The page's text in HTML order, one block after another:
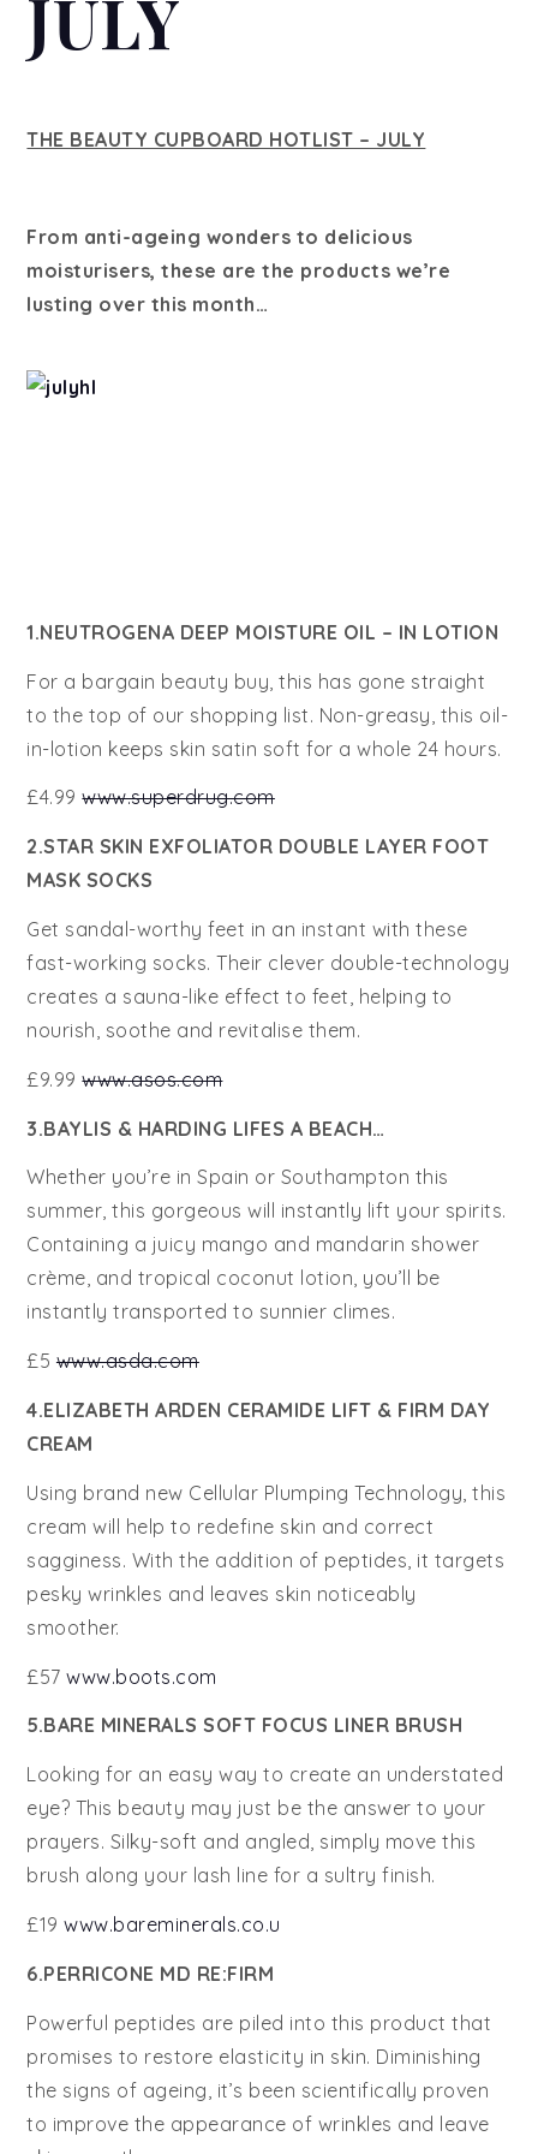
JULY
THE BEAUTY CUPBOARD HOTLIST – JULY
From anti-ageing wonders to delicious
moisturisers, these are the products we’re
lusting over this month…
1.NEUTROGENA DEEP MOISTURE OIL – IN LOTION
For a bargain beauty buy, this has gone straight
to the top of our shopping list. Non-greasy, this oil-
in-lotion keeps skin satin soft for a whole 24 hours.
£4.99www.superdrug.com
2.STAR SKIN EXFOLIATOR DOUBLE LAYER FOOT
MASK SOCKS
Get sandal-worthy feet in an instant with these
fast-working socks. Their clever double-technology
creates a sauna-like effect to feet, helping to
nourish, soothe and revitalise them.
£9.99www.asos.com
3.BAYLIS & HARDING LIFES A BEACH…
Whether you’re in Spain or Southampton this
summer, this gorgeous will instantly lift your spirits.
Containing a juicy mango and mandarin shower
crème, and tropical coconut lotion, you’ll be
instantly transported to sunnier climes.
£5 www.asda.com
4.ELIZABETH ARDEN CERAMIDE LIFT & FIRM DAY
CREAM
Using brand new Cellular Plumping Technology, this
cream will help to redefine skin and correct
sagginess. With the addition of peptides, it targets
pesky wrinkles and leaves skin noticeably
smoother.
£57www.boots.com
5.BARE MINERALS SOFT FOCUS LINER BRUSH
Looking for an easy way to create an understated
eye? This beauty may just be the answer to your
prayers. Silky-soft and angled, simply move this
brush along your lash line for a sultry finish.
£19www.bareminerals.co.u
6.PERRICONE MD RE:FIRM
Powerful peptides are piled into this product that
promises to restore elasticity in skin. Diminishing
the signs of ageing, it’s been scientifically proven
to improve the appearance of wrinkles and leave